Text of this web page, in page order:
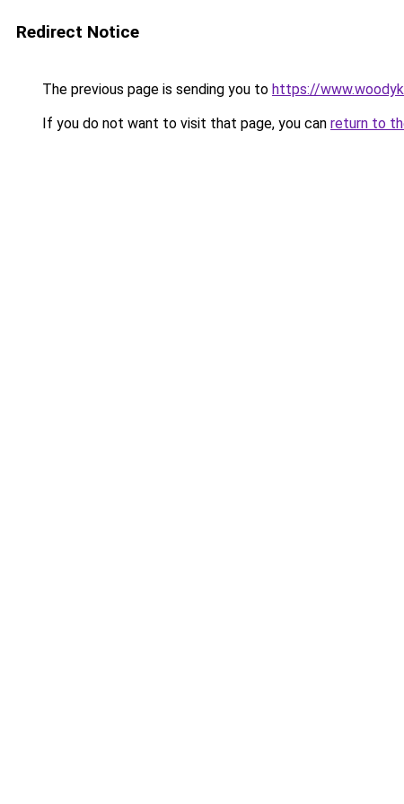
Redirect Notice
The previous page is sending you to https://
If you do not want to visit that page, you can return to